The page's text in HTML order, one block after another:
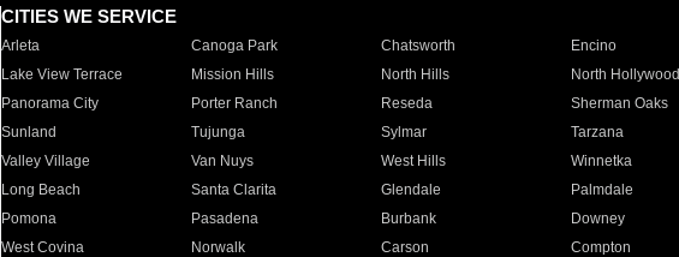
CITIES WE SERVICE
Arleta Canoga Park Chatsworth Encino
Lake View Terrace
Mission Hills North Hills North Hollywood
Panorama City
Porter Ranch Reseda Sherman Oaks
Sunland
Tujunga Sylmar Tarzana
Valley Village
Van Nuys West Hills Winnetka
Long Beach
Santa Clarita Glendale Palmdale
Pomona
Pasadena Burbank Downey
West Covina
Norwalk Carson Compton